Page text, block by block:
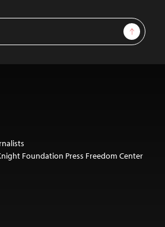
Sign Up
Foundation Press Freedom Center